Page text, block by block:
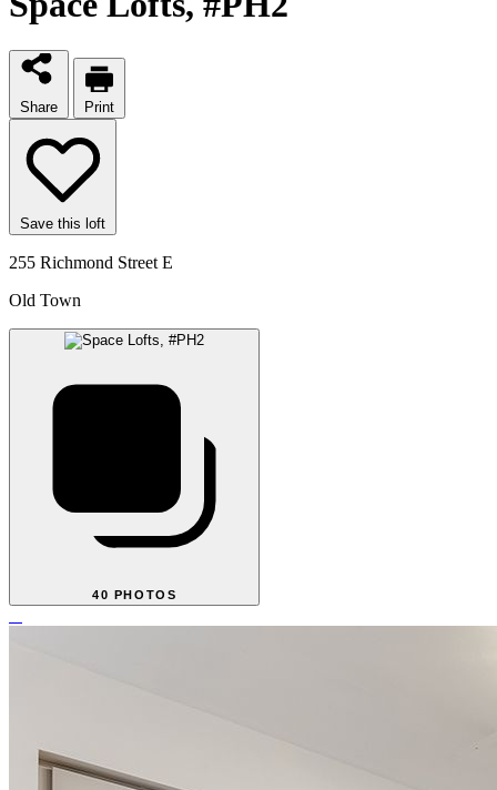
Share Print
Save this loft
255 Richmond Street E
Old Town
40 PHOTOS